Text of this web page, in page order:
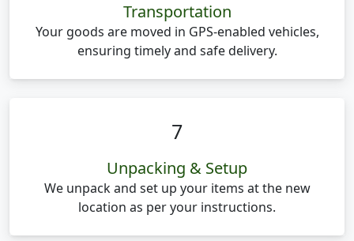
Transportation
Your goods are moved in GPS-enabled vehicles,
ensuring timely and safe delivery.
7
Unpacking & Setup
We unpack and set up your items at the new
location as per your instructions.